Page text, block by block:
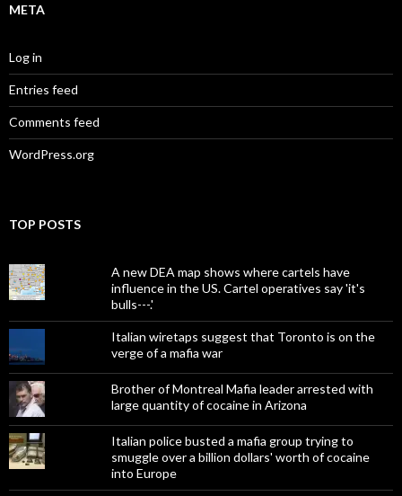
META
Log in
Entries feed
Comments feed
WordPress.org
TOP POSTS
A new DEA map shows where cartels have
influence in the US. Cartel operatives say 'it's
bulls---.'
Italian wiretaps suggest that Toronto is on the
verge of a mafia war
Brother of Montreal Mafia leader arrested with
large quantity of cocaine in Arizona
Italian police busted a mafia group trying to
smuggle over a billion dollars' worth of cocaine
into Europe